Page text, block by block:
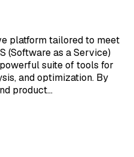
platform tailored to meet
(Software as a Service)
suite of tools for
and optimization. By
product…